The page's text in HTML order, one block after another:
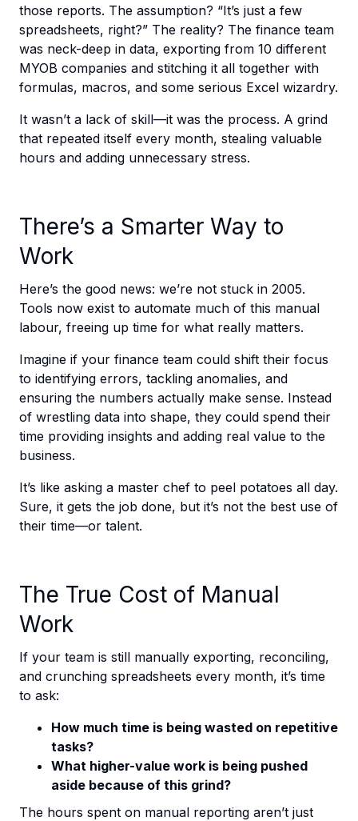
those reports. The assumption? “It’s just a few
spreadsheets, right?” The reality? The finance team
was neck-deep in data, exporting from 10 different
MYOB companies and stitching it all together with
formulas, macros, and some serious Excel wizardry.
It wasn’t a lack of skill—it was the process. A grind
that repeated itself every month, stealing valuable
hours and adding unnecessary stress.
There’s a Smarter Way to
Work
Here’s the good news: we’re not stuck in 2005.
Tools now exist to automate much of this manual
labour, freeing up time for what really matters.
Imagine if your finance team could shift their focus
to identifying errors, tackling anomalies, and
ensuring the numbers actually make sense. Instead
of wrestling data into shape, they could spend their
time providing insights and adding real value to the
business.
It’s like asking a master chef to peel potatoes all day.
Sure, it gets the job done, but it’s not the best use of
their time—or talent.
The True Cost of Manual
Work
If your team is still manually exporting, reconciling,
and crunching spreadsheets every month, it’s time
to ask:
How much time is being wasted on repetitive
tasks?
What higher-value work is being pushed
aside because of this grind?
The hours spent on manual reporting aren’t just